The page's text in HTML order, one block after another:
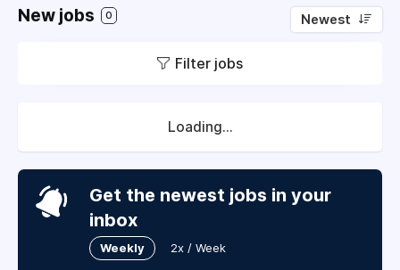
New jobs 0 Newest
Filter jobs
Loading...
Get the newest jobs in your
inbox
Weekly 2x / Week